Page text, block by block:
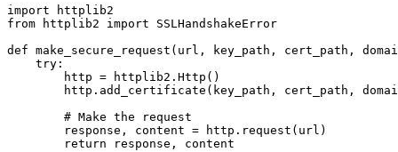
import httplib2
from httplib2 import SSLHandshakeError
def make_secure_request(url, key_path, cert_path,
    try:
        http = httplib2.Http()
http.add_certificate(key_path, cert_path,
        # Make the request
        response, content = http.request(url)
        return response, content